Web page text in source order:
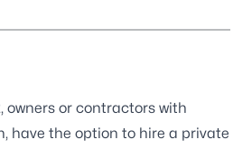
owners or contractors with
have the option to hire a private